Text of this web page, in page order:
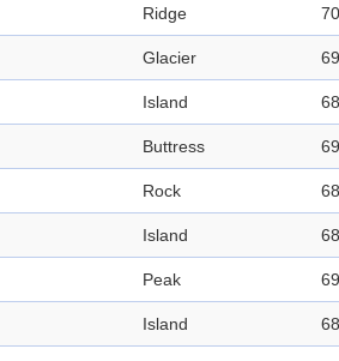
Ridge
Glacier
Island
Buttress
Rock
Island
Peak
Island